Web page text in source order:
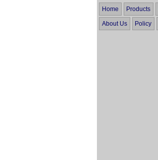
Home Products
About Us Policy